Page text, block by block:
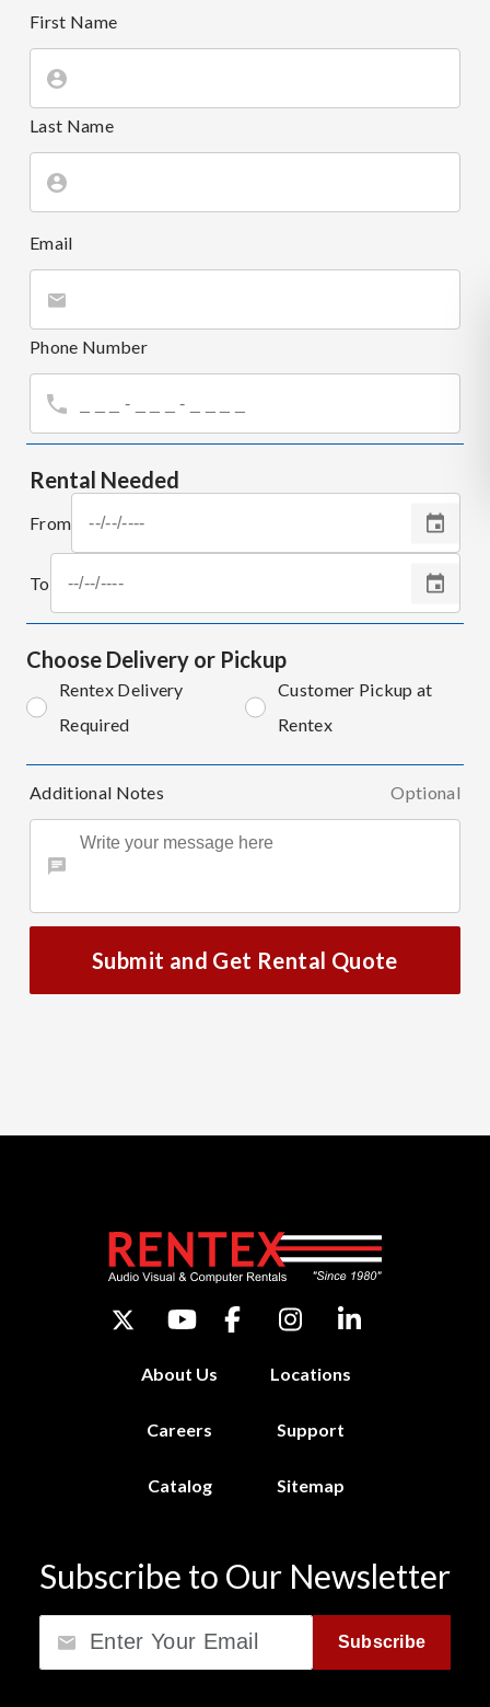
First Name
Last Name
Email
Phone Number
Rental Needed
From
To
Choose Delivery or Pickup
Rentex Delivery
Required
Customer Pickup at
Rentex
Additional Notes Optional
Submit and Get Rental Quote
About Us Locations
Careers Support
Catalog Sitemap
Subscribe to Our Newsletter
Subscribe